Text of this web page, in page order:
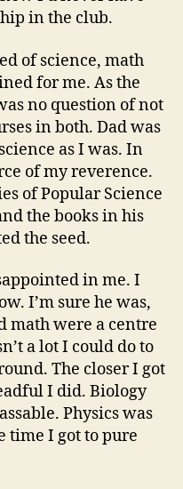
in the club.
of science, math
for me. As the
no question of not
in both. Dad was
as I was. In
of my reverence.
of Popular Science
the books in his
the seed.
in me. I
I’m sure he was,
math were a centre
a lot I could do to
The closer I got
I did. Biology
Physics was
time I got to pure